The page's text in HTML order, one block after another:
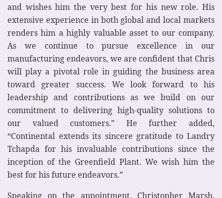
and wishes him the very best for his new role. His
extensive experience in both global and local markets
renders him a highly valuable asset to our company.
As we continue to pursue excellence in our
manufacturing endeavors, we are confident that Chris
will play a pivotal role in guiding the business area
toward greater success. We look forward to his
leadership and contributions as we build on our
commitment to delivering high-quality solutions to
our valued customers.” He further added,
“Continental extends its sincere gratitude to Landry
Tchapda for his invaluable contributions since the
inception of the Greenfield Plant. We wish him the
best for his future endeavors.”
Speaking on the appointment, Christopher Marsh,